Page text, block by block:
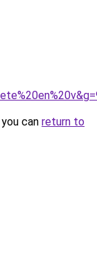
can return to